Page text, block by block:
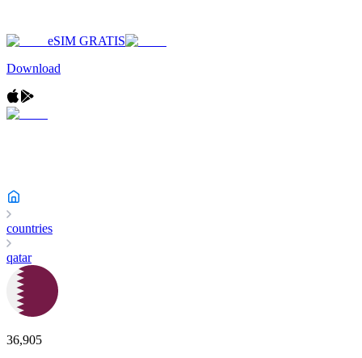
eSIM GRATIS
Download
countries
qatar
36,905